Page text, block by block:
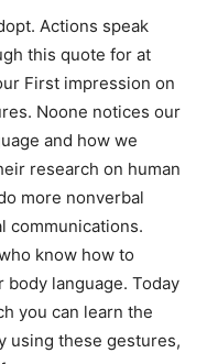
Actions speak
this quote for at
First impression on
Noone notices our
and how we
research on human
more nonverbal
communications.
know how to
language. Today
you can learn the
using these gestures,